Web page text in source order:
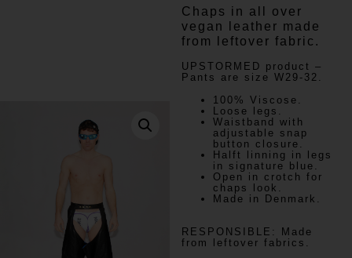
Chaps in all over
vegan leather made
from leftover fabric.
UPSTORMED product –
Pants are size W29-32.
100% Viscose.
Loose legs.
Waistband with
adjustable snap
button closure.
Halft linning in legs
in signature blue.
Open in crotch for
chaps look.
Made in Denmark.
RESPONSIBLE:
Made
from leftover fabrics.